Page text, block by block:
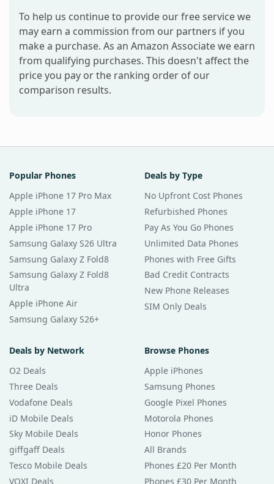
To help us continue to provide our free service we
may earn a commission from our partners if you
make a purchase. As an Amazon Associate we earn
from qualifying purchases. This doesn't affect the
price you pay or the ranking order of our
comparison results.
Popular Phones
Apple iPhone 17 Pro Max
Apple iPhone 17
Apple iPhone 17 Pro
Samsung Galaxy S26 Ultra
Samsung Galaxy Z Fold8
Samsung Galaxy Z Fold8
Ultra
Apple iPhone Air
Samsung Galaxy S26+
Deals by Type
No Upfront Cost Phones
Refurbished Phones
Pay As You Go Phones
Unlimited Data Phones
Phones with Free Gifts
Bad Credit Contracts
New Phone Releases
SIM Only Deals
Deals by Network
O2 Deals
Three Deals
Vodafone Deals
iD Mobile Deals
Sky Mobile Deals
giffgaff Deals
Tesco Mobile Deals
VOXI Deals
Browse Phones
Apple iPhones
Samsung Phones
Google Pixel Phones
Motorola Phones
Honor Phones
All Brands
Phones £20 Per Month
Phones £30 Per Month